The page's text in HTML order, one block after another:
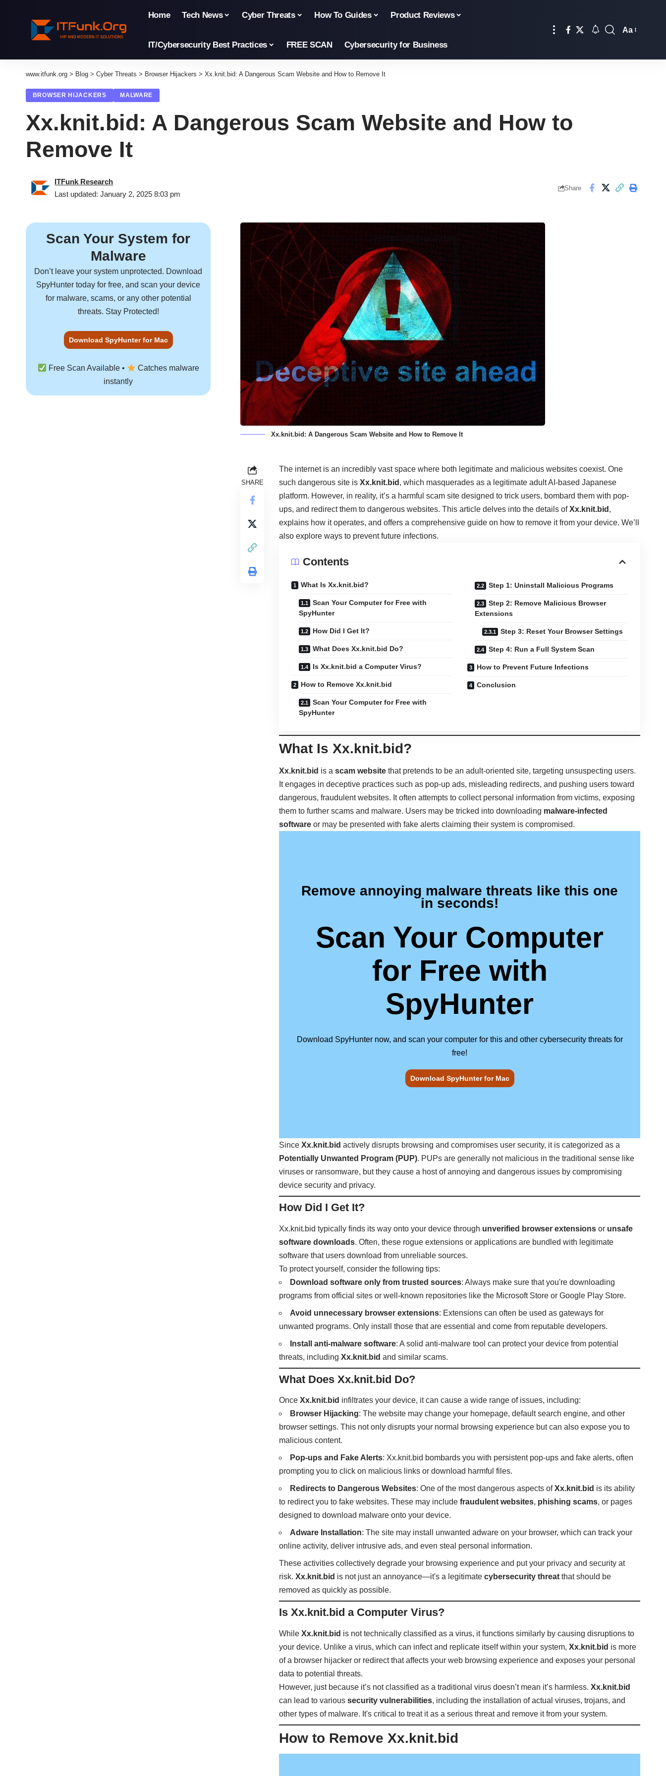
Home Tech News Cyber Threats How To Guides Product Reviews
IT/Cybersecurity Best Practices FREE SCAN Cybersecurity for Business
Aa
www.itfunk.org > Blog > Cyber Threats > Browser Hijackers > Xx.knit.bid: A Dangerous Scam Website and How to Remove It
BROWSER HIJACKERS MALWARE
Xx.knit.bid: A Dangerous Scam Website and How to
Remove It
Last updated: January 2, 2025 8:03 pm
ITFunk Research
Share
Xx.knit.bid: A Dangerous Scam Website and How to Remove It
SHARE
The internet is an incredibly vast space where both legitimate and malicious websites coexist. One
such dangerous site isXx.knit.bid , which masquerades as a legitimate adult AI-based Japanese
platform. However, in reality, it’s a harmful scam site designed to trick users, bombard them with pop-
ups, and redirect them to dangerous websites. This article delves into the details ofXx.knit.bid ,
explains how it operates, and offers a comprehensive guide on how to remove it from your device. We’ll
also explore ways to prevent future infections.
Contents
What Is Xx.knit.bid?
Scan Your Computer for Free with
SpyHunter
How Did I Get It?
What Does Xx.knit.bid Do?
Is Xx.knit.bid a Computer Virus?
How to Remove Xx.knit.bid
Scan Your Computer for Free with
SpyHunter
Step 1: Uninstall Malicious Programs
Step 2: Remove Malicious Browser
Extensions
Step 3: Reset Your Browser Settings
Step 4: Run a Full System Scan
How to Prevent Future Infections
Conclusion
What Is Xx.knit.bid?
Xx.knit.bid is ascam website that pretends to be an adult-oriented site, targeting unsuspecting users.
It engages in deceptive practices such as pop-up ads, misleading redirects, and pushing users toward
dangerous, fraudulent websites. It often attempts to collect personal information from victims, exposing
them to further scams and malware. Users may be tricked into downloading malware-infected
software or may be presented with fake alerts claiming their system is compromised.
Remove annoying malware threats like this one
in seconds!
Scan Your Computer
for Free with
SpyHunter
Download SpyHunter now, and scan your computer for this and other cybersecurity threats for
free!
Download SpyHunter for Mac
SinceXx.knit.bid actively disrupts browsing and compromises user security, it is categorized as a
Potentially Unwanted Program (PUP). PUPs are generally not malicious in the traditional sense like
viruses or ransomware, but they cause a host of annoying and dangerous issues by compromising
device security and privacy.
How Did I Get It?
Xx.knit.bid typically finds its way onto your device through unverified browser extensions or unsafe
software downloads. Often, these rogue extensions or applications are bundled with legitimate
software that users download from unreliable sources.
To protect yourself, consider the following tips:
Download software only from trusted sources: Always make sure that you're downloading
programs from official sites or well-known repositories like the Microsoft Store or Google Play Store.
Avoid unnecessary browser extensions: Extensions can often be used as gateways for
unwanted programs. Only install those that are essential and come from reputable developers.
Install anti-malware software: A solid anti-malware tool can protect your device from potential
threats, includingXx.knit.bid and similar scams.
What Does Xx.knit.bid Do?
OnceXx.knit.bid infiltrates your device, it can cause a wide range of issues, including:
Browser Hijacking: The website may change your homepage, default search engine, and other
browser settings. This not only disrupts your normal browsing experience but can also expose you to
malicious content.
Pop-ups and Fake Alerts: Xx.knit.bid bombards you with persistent pop-ups and fake alerts, often
prompting you to click on malicious links or download harmful files.
Redirects to Dangerous Websites: One of the most dangerous aspects ofXx.knit.bid is its ability
to redirect you to fake websites. These may includefraudulent websites, phishing scams, or pages
designed to download malware onto your device.
Adware Installation: The site may install unwanted adware on your browser, which can track your
online activity, deliver intrusive ads, and even steal personal information.
These activities collectively degrade your browsing experience and put your privacy and security at
risk.Xx.knit.bid is not just an annoyance—it's a legitimatecybersecurity threat that should be
removed as quickly as possible.
Is Xx.knit.bid a Computer Virus?
WhileXx.knit.bid is not technically classified as a virus, it functions similarly by causing disruptions to
your device. Unlike a virus, which can infect and replicate itself within your system,Xx.knit.bid is more
of a browser hijacker or redirect that affects your web browsing experience and exposes your personal
data to potential threats.
However, just because it’s not classified as a traditional virus doesn’t mean it’s harmless.Xx.knit.bid
can lead to varioussecurity vulnerabilities, including the installation of actual viruses, trojans, and
other types of malware. It's critical to treat it as a serious threat and remove it from your system.
How to Remove Xx.knit.bid
Scan Your System for
Malware
Don’t leave your system unprotected. Download
SpyHunter today for free, and scan your device
for malware, scams, or any other potential
threats. Stay Protected!
Download SpyHunter for Mac
Free Scan Available •
Catches malware
instantly